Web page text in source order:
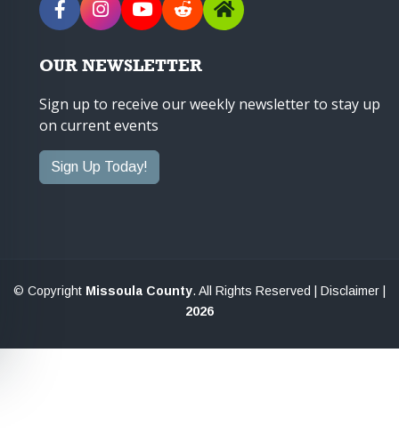
OUR NEWSLETTER
Sign up to receive our weekly newsletter to stay up
on current events
Sign Up Today!
© Copyright Missoula County. All Rights Reserved | Disclaimer
2026